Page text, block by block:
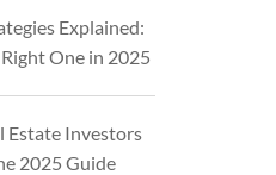
Explained:
One in 2025
Estate Investors
2025 Guide